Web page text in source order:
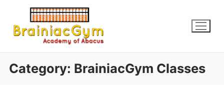
Category: BrainiacGym Classes